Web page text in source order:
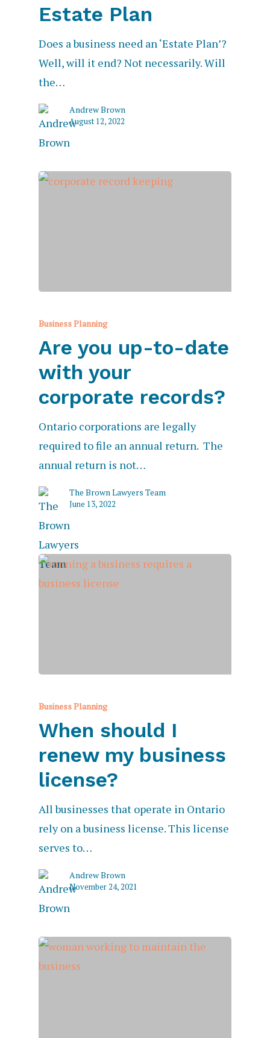
Estate Plan
Does a business need an ‘Estate Plan’?
Well, will it end? Not necessarily. Will
the…
Andrew Brown
August 12, 2022
Business Planning
Are you up-to-date
with your
corporate records?
Ontario corporations are legally
required to file an annual return. The
annual return is not…
The Brown Lawyers Team
June 13, 2022
Business Planning
When should I
renew my business
license?
All businesses that operate in Ontario
rely on a business license. This license
serves to…
Andrew Brown
November 24, 2021